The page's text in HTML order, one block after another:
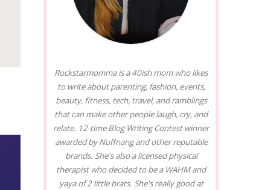
Rockstarmomma is a 40ish mom who likes
to write about parenting, fashion, events,
beauty, fitness, tech, travel, and ramblings
that can make other people laugh, cry, and
relate. 12-time Blog Writing Contest winner
awarded by Nuffnang and other reputable
brands. She's also a licensed physical
therapist who decided to be a WAHM and
yaya of 2 little brats. She's really good at